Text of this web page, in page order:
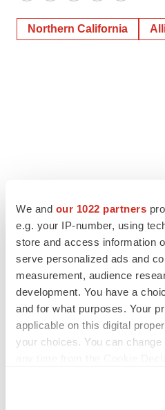
We and our 1022 partners
e.g. your IP-number, using
store and access information
serve personalized ads and
measurement, audience
development. You have a
and for what purposes. Your
applicable on this digital
your choices. You can
Northern California